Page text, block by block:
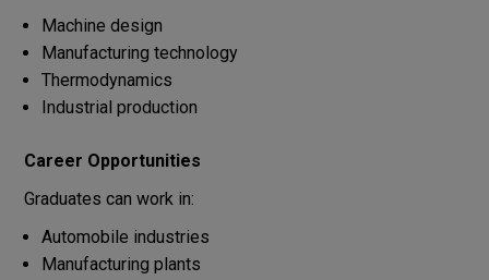
Machine design
Manufacturing technology
Thermodynamics
Industrial production
Career Opportunities
Graduates can work in:
Automobile industries
Manufacturing plants